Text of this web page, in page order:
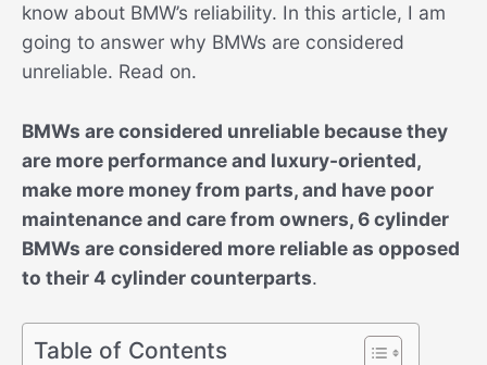
know about BMW’s reliability. In this article, I am
going to answer why BMWs are considered
unreliable. Read on.
BMWs are considered unreliable because they
are more performance and luxury-oriented,
make more money from parts, and have poor
maintenance and care from owners, 6 cylinder
BMWs are considered more reliable as opposed
to their 4 cylinder counterparts.
Table of Contents